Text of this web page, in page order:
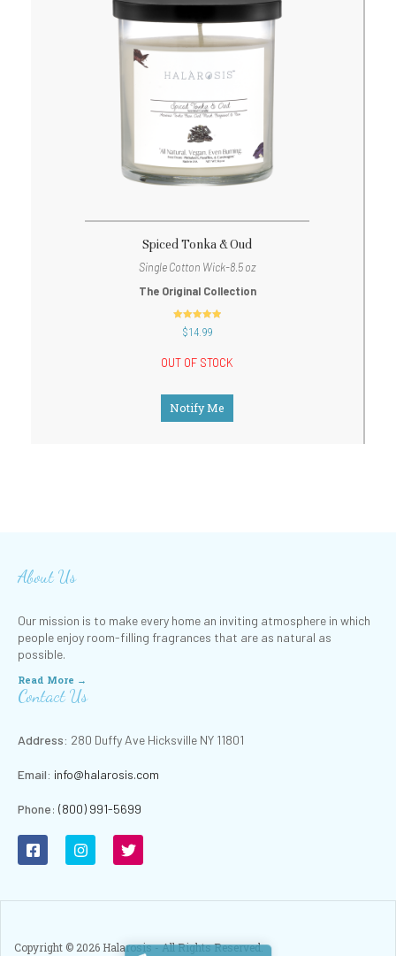
Spiced Tonka & Oud
Single Cotton Wick-8.5 oz
The Original Collection
out of 5
$14.99
OUT OF STOCK
Notify Me
About Us
Our mission is to make every home an inviting atmosphere in which
people enjoy room-filling fragrances that are as natural as
possible.
Read More →
Contact Us
Address: 280 Duffy Ave Hicksville NY 11801
Email: info@halarosis.com
Phone: (800) 991-5699
Copyright ©2026 Halarosis - All Rights Reserved.